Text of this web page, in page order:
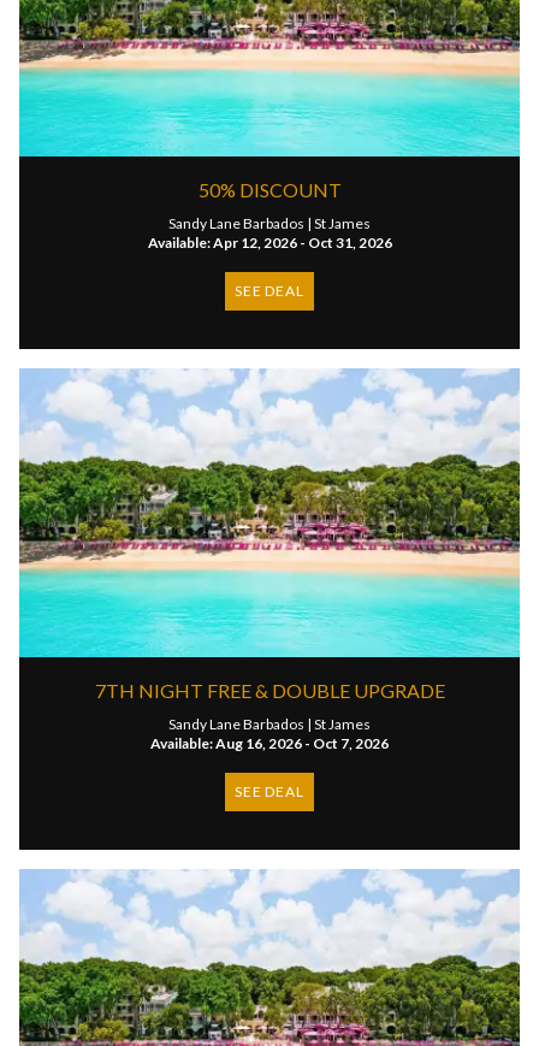
50% DISCOUNT
Sandy Lane Barbados | St James
Available: Apr 12, 2026 - Oct 31, 2026
SEE DEAL
7TH NIGHT FREE & DOUBLE UPGRADE
Sandy Lane Barbados | St James
Available: Aug 16, 2026 - Oct 7, 2026
SEE DEAL